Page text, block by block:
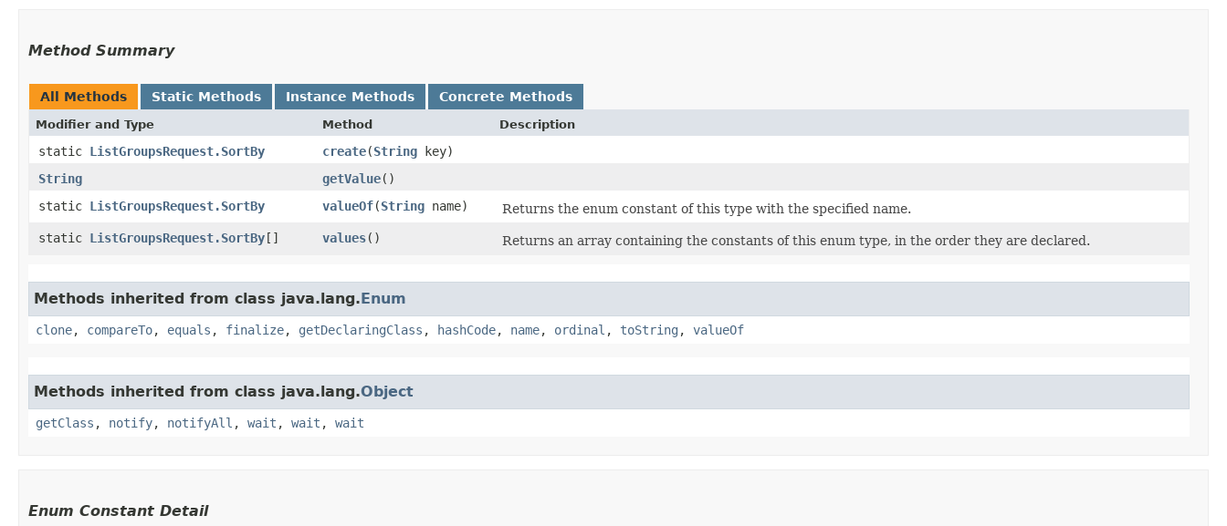
Method Summary
All Methods Static Methods Instance Methods Concrete Methods
Modifier and Type Method Description
static ListGroupsRequest.SortBy create​(String key)
String
getValue()
static ListGroupsRequest.SortBy valueOf​(String name)
Returns the enum constant of this type with the specified name.
static ListGroupsRequest.SortBy[] values() Returns an array containing the constants of this enum type, in the order they are declared.
Methods inherited from class java.lang.Enum
clone, compareTo, equals , finalize, getDeclaringClass , hashCode, name, ordinal , toString , valueOf
Methods inherited from class java.lang.Object
getClass , notify, notifyAll , wait , wait , wait
Enum Constant Detail